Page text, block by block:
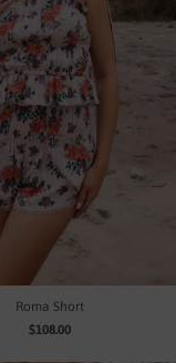
Roma Short
$108.00